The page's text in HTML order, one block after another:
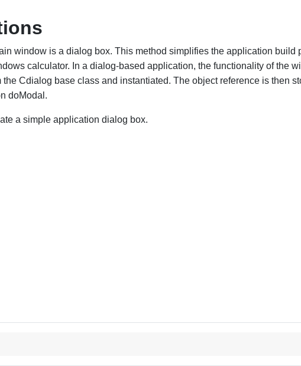
window is a dialog box. This method simplifies the application
calculator. In a dialog-based application, the functionality of the
Cdialog base class and instantiated. The object reference is then
doModal.
a simple application dialog box.